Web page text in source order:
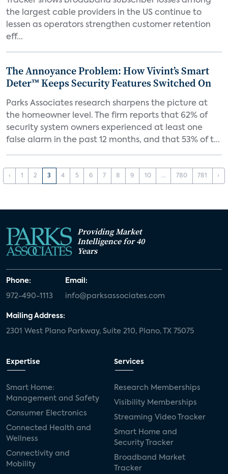
the largest cable providers in the US continue to
lessen as operators strengthen customer retention
eff...
The Annoyance Problem: How Vivint’s Smart
Deter™ Keeps Security Features Switched On
Parks Associates research sharpens the picture at
the homeowner level. The firm reports that 62% of
security system owners experienced at least one
false alarm in the past 12 months, and that 53% of t...
‹ 1 2 3 4 5 6 7 8 9 10 ... 780 781 ›
Providing Market
Intelligence for 40
Years
Phone:
972-490-1113
Email:
info@parksassociates.com
Mailing Address:
2301 West Plano Parkway, Suite 210, Plano, TX 75075
Expertise
Smart Home:
Management and Safety
Consumer Electronics
Connected Health and
Wellness
Connectivity and
Mobility
Services
Research Memberships
Visibility Memberships
Streaming Video Tracker
Smart Home and
Security Tracker
Broadband Market
Tracker